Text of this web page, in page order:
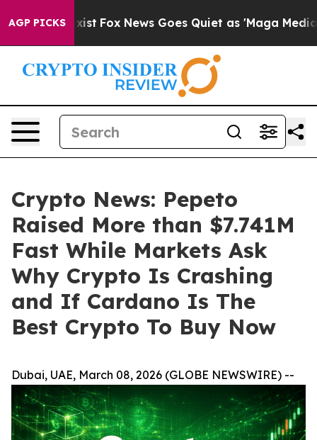
AGP PICKS
Exist Fox News Goes Quiet as 'Maga Media
Crypto News: Pepeto
Raised More than $7.741M
Fast While Markets Ask
Why Crypto Is Crashing
and If Cardano Is The
Best Crypto To Buy Now
Dubai, UAE, March 08, 2026 (GLOBE NEWSWIRE) --